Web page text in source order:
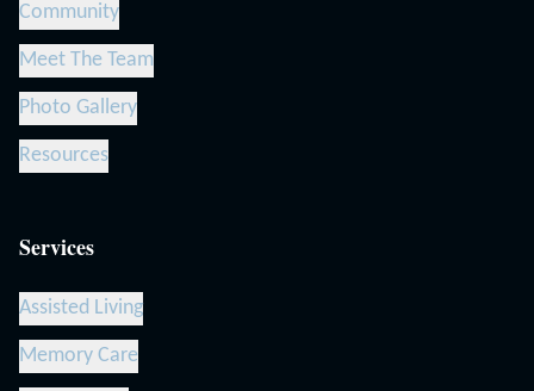
Community
Meet The Team
Photo Gallery
Resources
Services
Assisted Living
Memory Care